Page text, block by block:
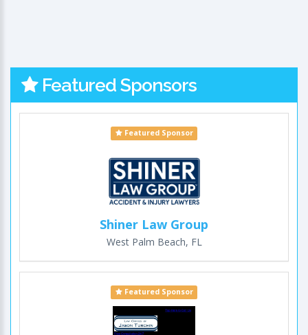
Featured Sponsors
Featured Sponsor
Shiner Law Group
West Palm Beach, FL
Featured Sponsor